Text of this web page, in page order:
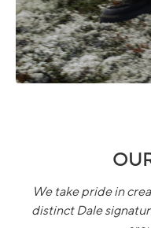
We take pride in
distinct Dale